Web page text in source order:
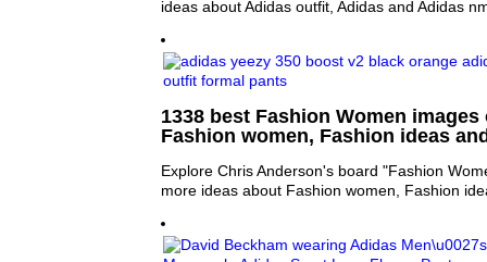
ideas about Adidas outfit, Adidas and Adidas
1338 best Fashion Women
Fashion women, Fashion ideas
Explore Chris Anderson's board "Fashion
more ideas about Fashion women, Fashion